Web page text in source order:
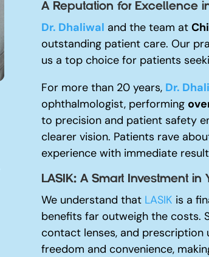
A Reputation for Excellence i
Dr. Dhaliwal and the team at
outstanding patient care. Our
us a top choice for patients
For more than 20 years, Dr.
ophthalmologist, performing
to precision and patient safety
clearer vision. Patients rave
experience with immediate
LASIK: A Smart Investment in
We understand that LASIK is a
benefits far outweigh the costs.
contact lenses, and prescription
freedom and convenience,